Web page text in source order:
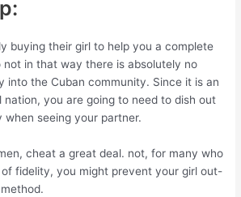
buying their girl to help you a complete
in that way there is absolutely no
into the Cuban community. Since it is an
you are going to need to dish out
seeing your partner.
cheat a great deal. not, for many who
fidelity, you might prevent your girl out-